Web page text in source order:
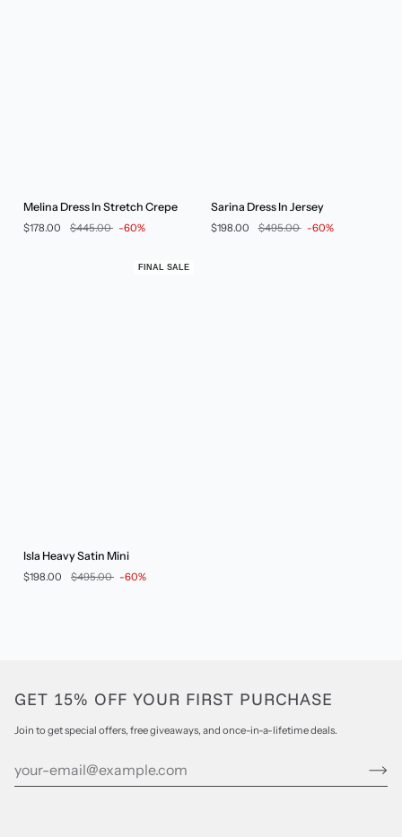
In
Melina Dress In Stretch Crepe
$178.00 $445.00 -60%
In
Sarina Dress In Jersey
$198.00 $495.00 -60%
FINAL SALE
Heavy
Satin
Isla Heavy Satin Mini
$198.00 $495.00 -60%
GET 15% OFF YOUR FIRST PURCHASE
Join to get special offers, free giveaways, and once-in-a-lifetime deals.